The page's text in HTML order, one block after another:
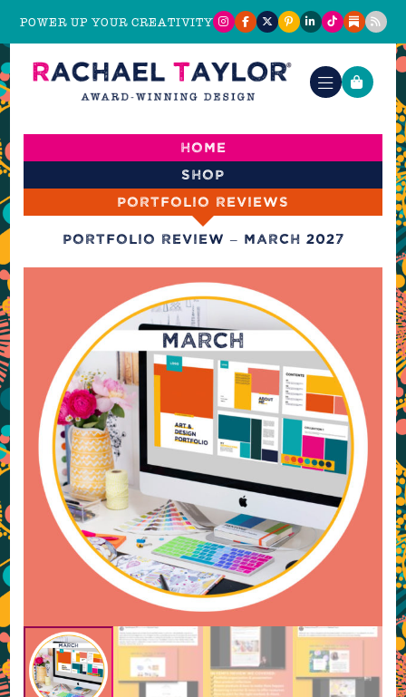
POWER UP YOUR CREATIVITY
Home
Shop
Portfolio reviews
Portfolio Review – March 2027